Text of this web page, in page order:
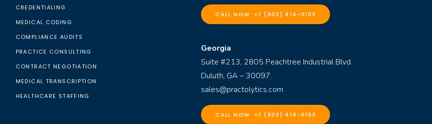
CREDENTIALING
MEDICAL CODING
COMPLIANCE AUDITS
PRACTICE CONSULTING
CONTRACT NEGOTIATION
MEDICAL TRANSCRIPTION
HEALTHCARE STAFFING
CALL NOW: +1 (803) 414-0103
Georgia
Suite #213, 2805 Peachtree Industrial Blvd.
Duluth, GA – 30097.
sales@practolytics.com
CALL NOW: +1 (803) 414-0103